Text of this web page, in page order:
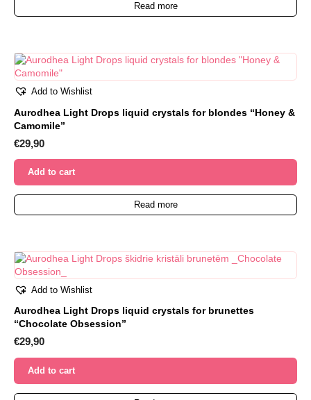
Read more
Add to Wishlist
Aurodhea Light Drops liquid crystals for blondes “Honey &
Camomile”
€29,90
Add to cart
Read more
Add to Wishlist
Aurodhea Light Drops liquid crystals for brunettes
“Chocolate Obsession”
€29,90
Add to cart